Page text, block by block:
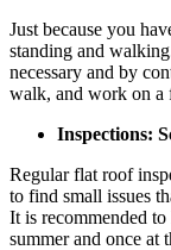
Just because you
standing and
necessary and by
walk, and work on a
Inspections:
Regular flat roof
to find small issues
It is recommended
summer and once at